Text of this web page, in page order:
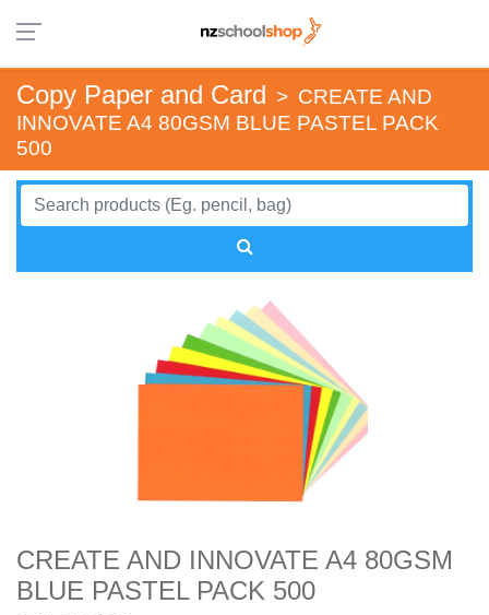
Copy Paper and Card > CREATE AND
INNOVATE A4 80GSM BLUE PASTEL PACK
500
CREATE AND INNOVATE A4 80GSM
BLUE PASTEL PACK 500